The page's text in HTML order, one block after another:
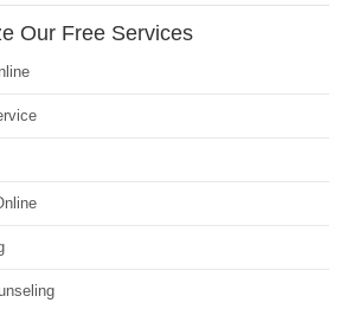
Our Free Services